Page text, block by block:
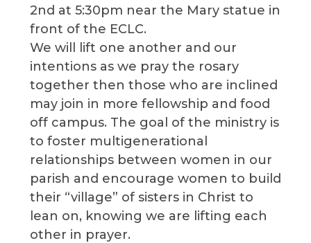
2nd at 5:30pm near the Mary statue in
front of the ECLC.
We will lift one another and our
intentions as we pray the rosary
together then those who are inclined
may join in more fellowship and food
off campus. The goal of the ministry is
to foster multigenerational
relationships between women in our
parish and encourage women to build
their “village” of sisters in Christ to
lean on, knowing we are lifting each
other in prayer.